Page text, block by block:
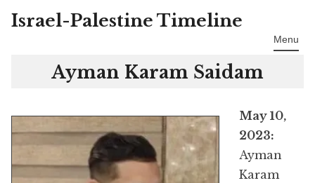
Skip
Israel-Palestine Timeline
Menu
Ayman Karam Saidam
May 10,
2023:
Ayman
Karam